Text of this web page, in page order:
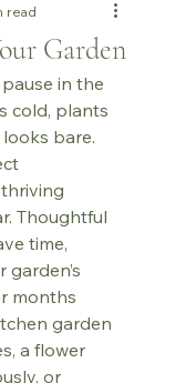
Garden
read
in the
cold, plants
bare.
Thoughtful
time,
months
garden
a flower
or